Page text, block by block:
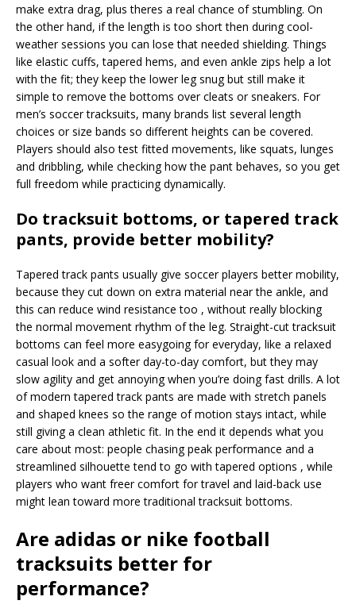
make extra drag, plus theres a real chance of stumbling. On
the other hand, if the length is too short then during cool-
weather sessions you can lose that needed shielding. Things
like elastic cuffs, tapered hems, and even ankle zips help a lot
with the fit; they keep the lower leg snug but still make it
simple to remove the bottoms over cleats or sneakers. For
men’s soccer tracksuits, many brands list several length
choices or size bands so different heights can be covered.
Players should also test fitted movements, like squats, lunges
and dribbling, while checking how the pant behaves, so you get
full freedom while practicing dynamically.
Do tracksuit bottoms, or tapered track
pants, provide better mobility?
Tapered track pants usually give soccer players better mobility,
because they cut down on extra material near the ankle, and
this can reduce wind resistance too , without really blocking
the normal movement rhythm of the leg. Straight-cut tracksuit
bottoms can feel more easygoing for everyday, like a relaxed
casual look and a softer day-to-day comfort, but they may
slow agility and get annoying when you’re doing fast drills. A lot
of modern tapered track pants are made with stretch panels
and shaped knees so the range of motion stays intact, while
still giving a clean athletic fit. In the end it depends what you
care about most: people chasing peak performance and a
streamlined silhouette tend to go with tapered options , while
players who want freer comfort for travel and laid-back use
might lean toward more traditional tracksuit bottoms.
Are adidas or nike football
tracksuits better for
performance?